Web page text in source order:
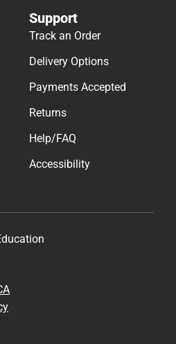
Support
Track an Order
Delivery Options
Payments Accepted
Returns
Help/FAQ
Accessibility